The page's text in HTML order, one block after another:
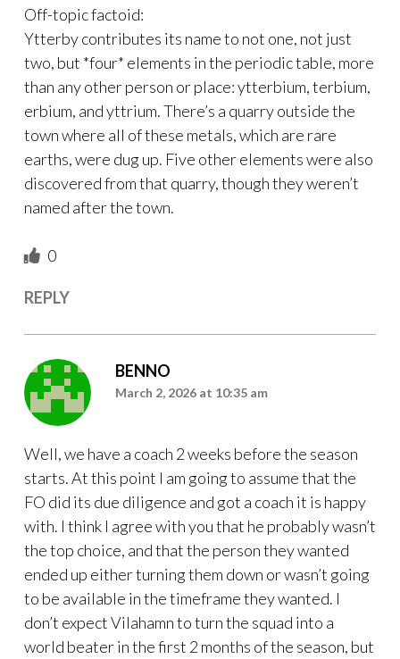
Off-topic factoid:
Ytterby contributes its name to not one, not just
two, but *four* elements in the periodic table, more
than any other person or place: ytterbium, terbium,
erbium, and yttrium. There’s a quarry outside the
town where all of these metals, which are rare
earths, were dug up. Five other elements were also
discovered from that quarry, though they weren’t
named after the town.
0
REPLY
BENNO
March 2, 2026 at 10:35 am
Well, we have a coach 2 weeks before the season
starts. At this point I am going to assume that the
FO did its due diligence and got a coach it is happy
with. I think I agree with you that he probably wasn’t
the top choice, and that the person they wanted
ended up either turning them down or wasn’t going
to be available in the timeframe they wanted. I
don’t expect Vilahamn to turn the squad into a
world beater in the first 2 months of the season, but